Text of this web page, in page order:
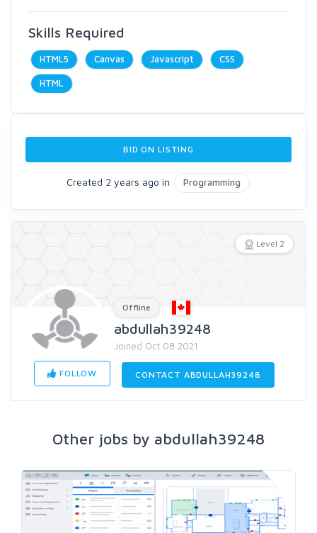
Skills Required
HTML5 Canvas Javascript CSS
HTML
BID ON LISTING
Created 2 years ago in Programming
Level 2
Offline
abdullah39248
Joined Oct 08 2021
FOLLOW CONTACT ABDULLAH39248
Other jobs by abdullah39248